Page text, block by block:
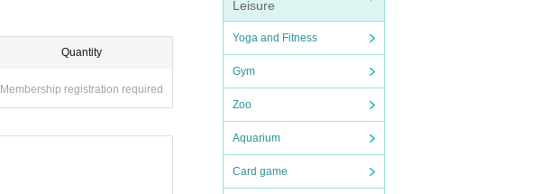
Leisure
Yoga and Fitness
Gym
Zoo
Aquarium
Card game
Quantity
Membership registration required